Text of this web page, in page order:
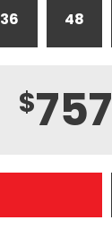
36 48
$757